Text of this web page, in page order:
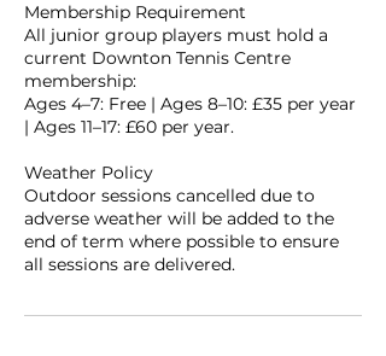
Membership Requirement
All junior group players must hold a
current Downton Tennis Centre
membership:
Ages 4–7: Free | Ages 8–10: £35 per year
| Ages 11–17: £60 per year.
Weather Policy
Outdoor sessions cancelled due to
adverse weather will be added to the
end of term where possible to ensure
all sessions are delivered.